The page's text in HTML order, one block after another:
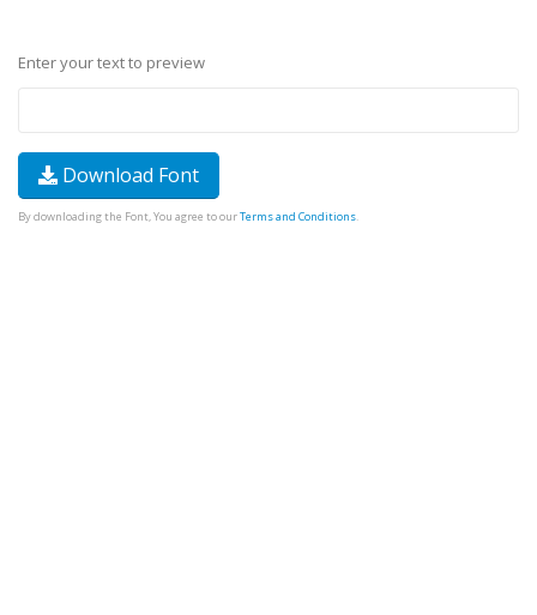
Enter your text to preview
Download Font
By downloading the Font, You agree to ourTerms and Conditions.